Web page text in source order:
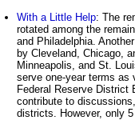
With a Little Help: The
rotated among the
and Philadelphia.
by Cleveland, Chicago,
Minneapolis, and St.
serve one-year terms as
Federal Reserve District
contribute to
districts. However, only